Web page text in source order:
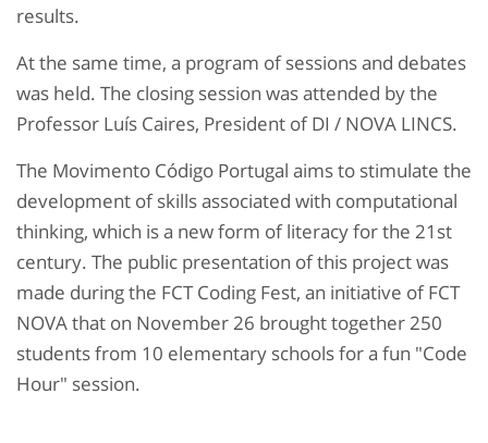
results.
At the same time, a program of sessions and debates
was held. The closing session was attended by the
Professor Luís Caires, President of DI / NOVA LINCS.
The Movimento Código Portugal aims to stimulate the
development of skills associated with computational
thinking, which is a new form of literacy for the 21st
century. The public presentation of this project was
made during the FCT Coding Fest, an initiative of FCT
NOVA that on November 26 brought together 250
students from 10 elementary schools for a fun "Code
Hour" session.